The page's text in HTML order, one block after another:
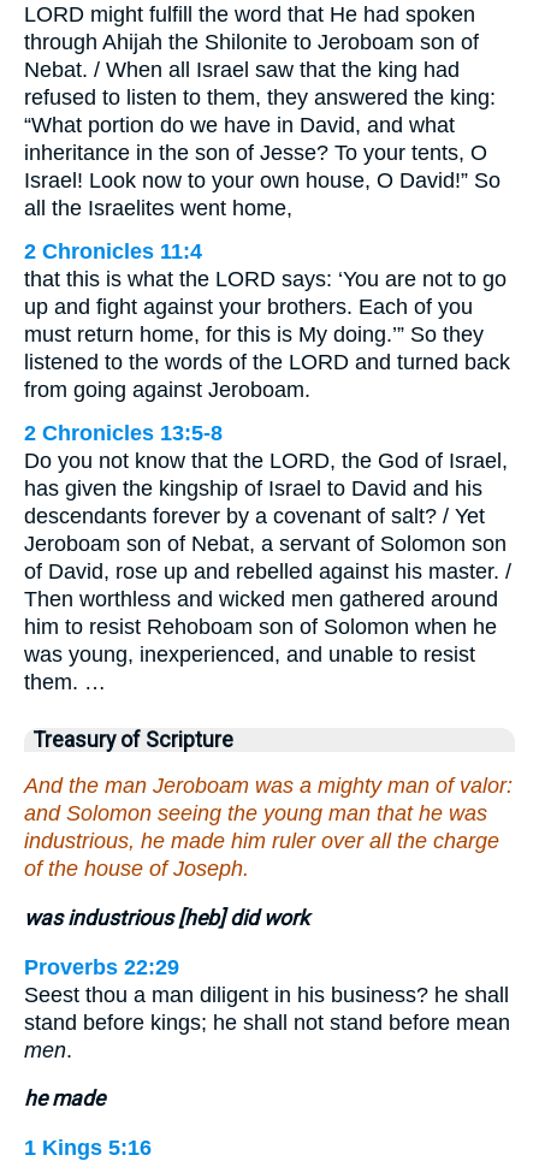
LORD might fulfill the word that He had spoken
through Ahijah the Shilonite to Jeroboam son of
Nebat. / When all Israel saw that the king had
refused to listen to them, they answered the king:
“What portion do we have in David, and what
inheritance in the son of Jesse? To your tents, O
Israel! Look now to your own house, O David!” So
all the Israelites went home,
2 Chronicles 11:4
that this is what the LORD says: ‘You are not to go
up and fight against your brothers. Each of you
must return home, for this is My doing.’” So they
listened to the words of the LORD and turned back
from going against Jeroboam.
2 Chronicles 13:5-8
Do you not know that the LORD, the God of Israel,
has given the kingship of Israel to David and his
descendants forever by a covenant of salt? / Yet
Jeroboam son of Nebat, a servant of Solomon son
of David, rose up and rebelled against his master. /
Then worthless and wicked men gathered around
him to resist Rehoboam son of Solomon when he
was young, inexperienced, and unable to resist
them. …
Treasury of Scripture
And the man Jeroboam was a mighty man of valor:
and Solomon seeing the young man that he was
industrious, he made him ruler over all the charge
of the house of Joseph.
was industrious [heb] did work
Proverbs 22:29
Seest thou a man diligent in his business? he shall
stand before kings; he shall not stand before mean
men.
he made
1 Kings 5:16